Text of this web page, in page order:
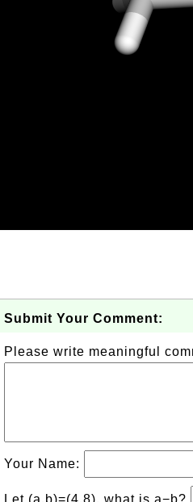
Submit Your Comment:
Please write meaningful
Your Name:
Let (a,b)=(4,8), what is a−b?